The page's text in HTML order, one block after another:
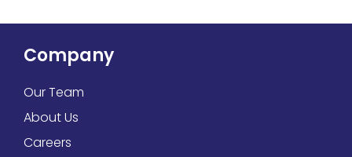
Company
Our Team
About Us
Careers